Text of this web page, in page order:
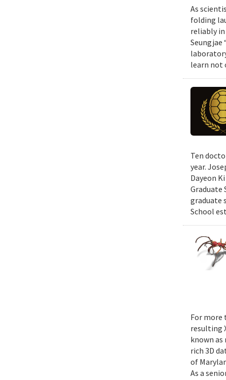
As
folding
reliably
Seungjae
learn not
Ten
year.
Dayeon
Graduate
graduate
School
For more
resulting
known
rich 3D
of
As a